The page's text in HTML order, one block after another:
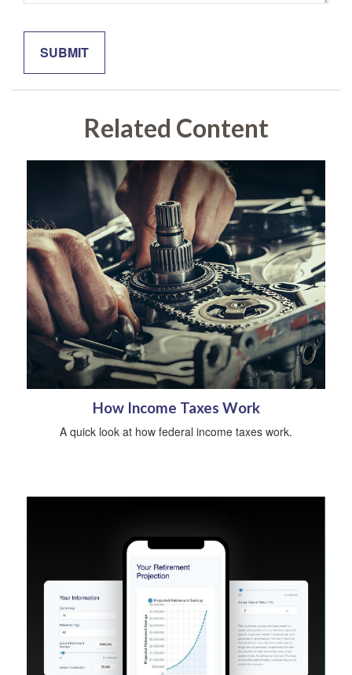
Related Content
How Income Taxes Work
A quick look at how federal income taxes work.